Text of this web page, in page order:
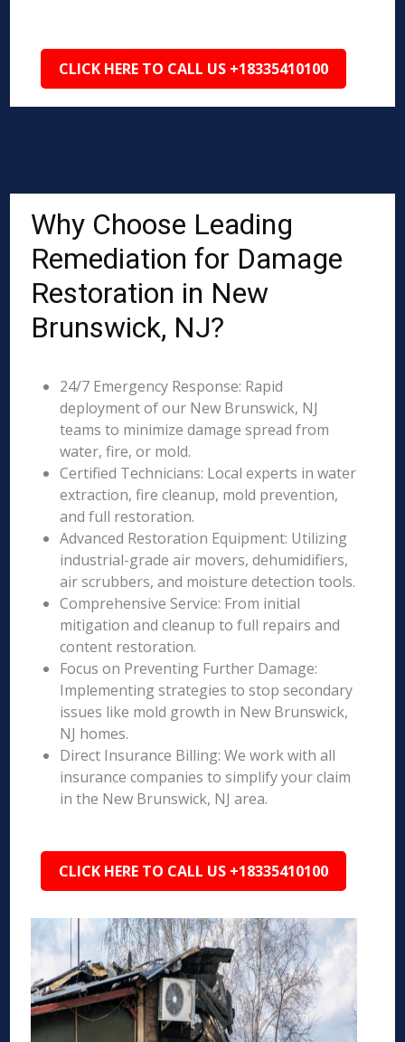
CLICK HERE TO CALL US +18335410100
Why Choose Leading
Remediation for Damage
Restoration in New
Brunswick, NJ?
24/7 Emergency Response: Rapid
deployment of our New Brunswick, NJ
teams to minimize damage spread from
water, fire, or mold.
Certified Technicians: Local experts in water
extraction, fire cleanup, mold prevention,
and full restoration.
Advanced Restoration Equipment: Utilizing
industrial-grade air movers, dehumidifiers,
air scrubbers, and moisture detection tools.
Comprehensive Service: From initial
mitigation and cleanup to full repairs and
content restoration.
Focus on Preventing Further Damage:
Implementing strategies to stop secondary
issues like mold growth in New Brunswick,
NJ homes.
Direct Insurance Billing: We work with all
insurance companies to simplify your claim
in the New Brunswick, NJ area.
CLICK HERE TO CALL US +18335410100